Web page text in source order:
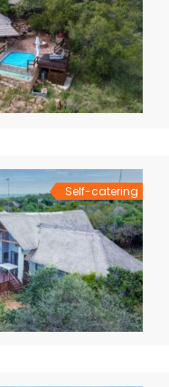
Self-catering